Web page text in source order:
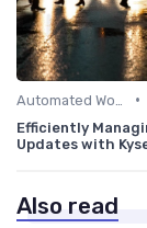
•
Efficiently
Updates with
Also read